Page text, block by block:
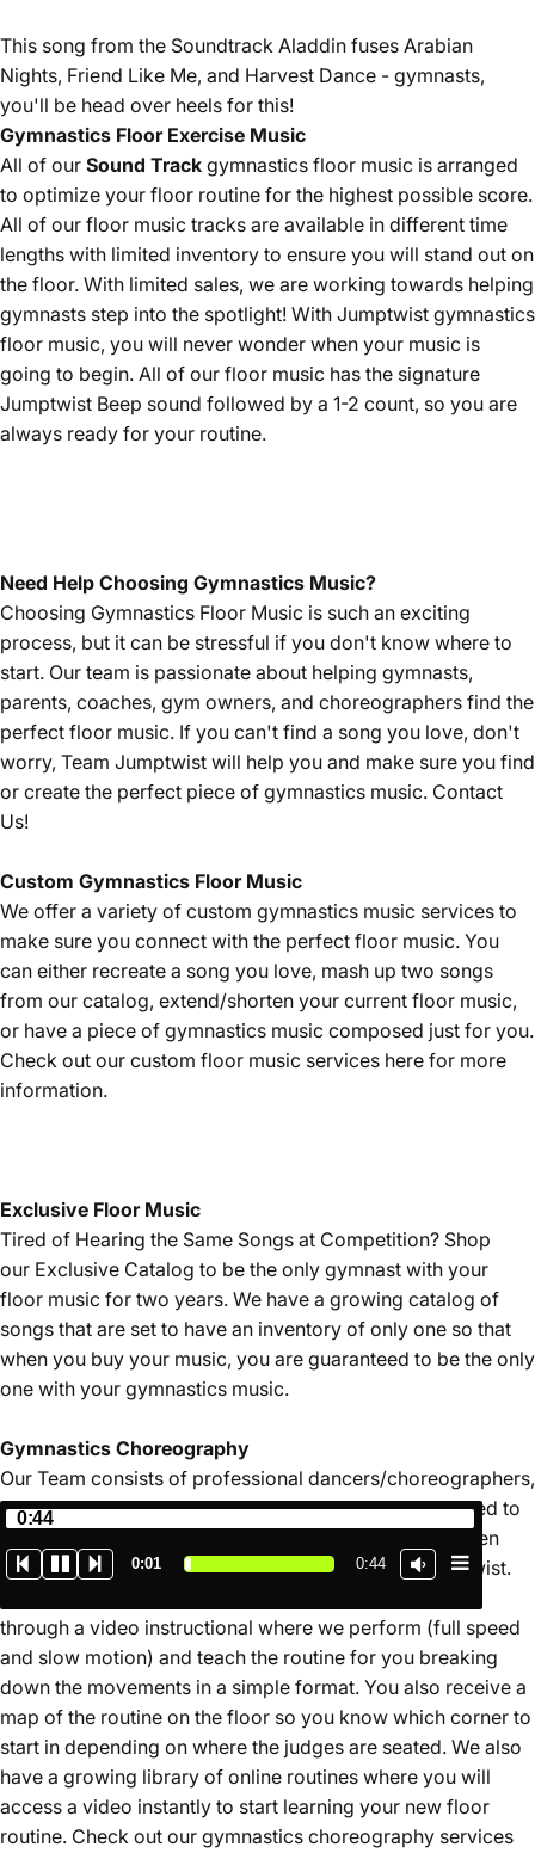
This song from the Soundtrack Aladdin fuses Arabian
Nights, Friend Like Me, and Harvest Dance - gymnasts,
you'll be head over heels for this!
Gymnastics Floor Exercise Music
All of our Sound Track gymnastics floor music is arranged
to optimize your floor routine for the highest possible score.
All of our floor music tracks are available in different time
lengths with limited inventory to ensure you will stand out on
the floor. With limited sales, we are working towards helping
gymnasts step into the spotlight! With Jumptwist gymnastics
floor music, you will never wonder when your music is
going to begin. All of our floor music has the signature
Jumptwist Beep sound followed by a 1-2 count, so you are
always ready for your routine.
Need Help Choosing Gymnastics Music?
Choosing Gymnastics Floor Music is such an exciting
process, but it can be stressful if you don't know where to
start. Our team is passionate about helping gymnasts,
parents, coaches, gym owners, and choreographers find the
perfect floor music. If you can't find a song you love, don't
worry, Team Jumptwist will help you and make sure you find
or create the perfect piece of gymnastics music. Contact
Us!
Custom Gymnastics Floor Music
We offer a variety of custom gymnastics music services to
make sure you connect with the perfect floor music. You
can either recreate a song you love, mash up two songs
from our catalog, extend/shorten your current floor music,
or have a piece of gymnastics music composed just for you.
Check out our custom floor music services here for more
information.
Exclusive Floor Music
Tired of Hearing the Same Songs at Competition? Shop
our Exclusive Catalog to be the only gymnast with your
floor music for two years. We have a growing catalog of
songs that are set to have an inventory of only one so that
when you buy your music, you are guaranteed to be the only
one with your gymnastics music.
Gymnastics Choreography
Our Team consists of professional dancers/choreographers,
retired gymnasts, and judges who are ready and excited to
create your new floor routine. Music is always free when
you book your gymnastics choreography with Jumptwist.
through a video instructional where we perform (full speed
and slow motion) and teach the routine for you breaking
down the movements in a simple format. You also receive a
map of the routine on the floor so you know which corner to
start in depending on where the judges are seated. We also
have a growing library of online routines where you will
access a video instantly to start learning your new floor
routine. Check out our gymnastics choreography services
0:44
0:02 0:44